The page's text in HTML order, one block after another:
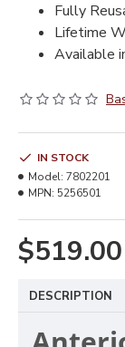
Fully
Lifetime
Available
$519.00
IN STOCK
Model: 7802201
MPN: 5256501
DESCRIPTION